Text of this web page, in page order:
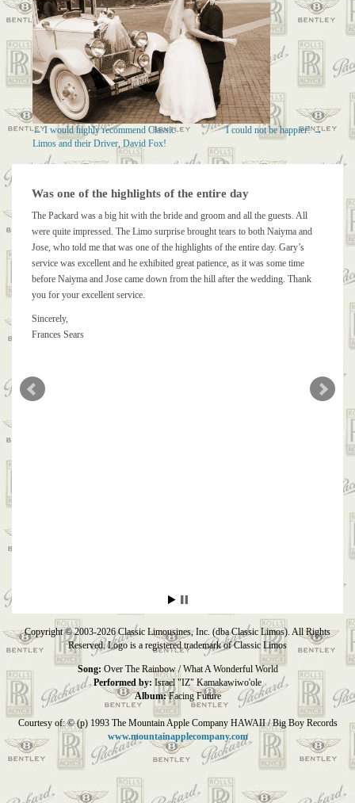
←I would highly recommend Classic
Limos and their Driver, David Fox!
I could not be happier!→
Was one of the highlights of the entire day
The Packard was a big hit with the bride and groom and all the guests. All
were quite impressed. The Limo surprise brought tears to both Naiyma and
Jose, who told me that was one of the highlights of the entire day. Gary’s
service was excellent and he exhibited great patience, as it was some time
before Naiyma and Jose came down from the hill after the wedding. Thank
you for your excellent service.
Sincerely,
Frances Sears
Copyright © 2003-2026 Classic Limousines, Inc. (dba Classic Limos). All Rights
Reserved. Logo is a registered trademark of Classic Limos
Song: Over The Rainbow / What A Wonderful World
Performed by: Israel "IZ" Kamakawiwo'ole
Album:Facing Future
Courtesy of: © (p) 1993 The Mountain Apple Company HAWAII / Big Boy Records
www.mountainapplecompany.com